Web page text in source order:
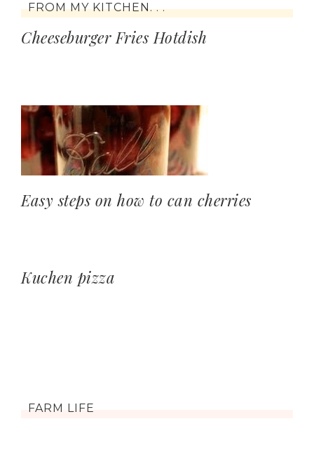
FROM MY KITCHEN. . .
Cheeseburger Fries Hotdish
Easy steps on how to can cherries
Kuchen pizza
FARM LIFE